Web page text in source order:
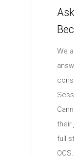
We
their
full